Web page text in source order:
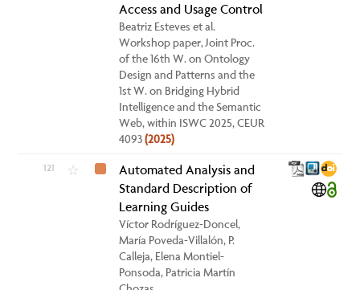
Access and Usage Control
Beatriz Esteves et al.
Workshop paper, Joint Proc.
of the 16th W. on Ontology
Design and Patterns and the
1st W. on Bridging Hybrid
Intelligence and the Semantic
Web, within ISWC 2025, CEUR
4093(2025)
121 ☆
Automated Analysis and
Standard Description of
Learning Guides
Víctor Rodríguez-Doncel,
María Poveda-Villalón, P.
Calleja, Elena Montiel-
Ponsoda, Patricia Martín